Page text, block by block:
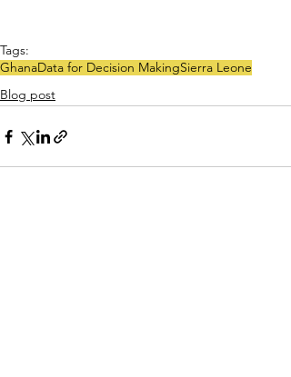
Tags:
GhanaData for Decision MakingSierra Leone
Blog post